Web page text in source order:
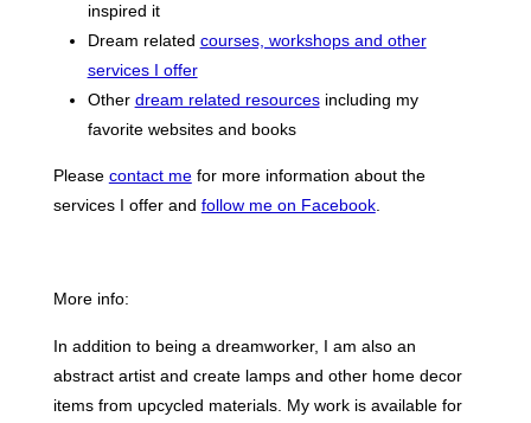
inspired it
Dream related courses, workshops and other
services I offer
Other dream related resourcesincluding my
favorite websites and books
Please contact mefor more information about the
services I offer and follow me on Facebook.
More info:
In addition to being a dreamworker, I am also an
abstract artist and create lamps and other home decor
items from upcycled materials. My work is available for